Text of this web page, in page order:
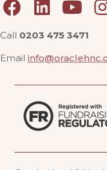
Call 0203 475 3471
Email